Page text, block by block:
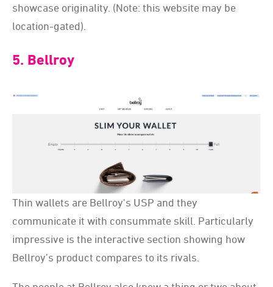
showcase originality. (Note: this website may be
location-gated).
5. Bellroy
Thin wallets are Bellroy's USP and they
communicate it with consummate skill. Particularly
impressive is the interactive section showing how
Bellroy’s product compares to its rivals.